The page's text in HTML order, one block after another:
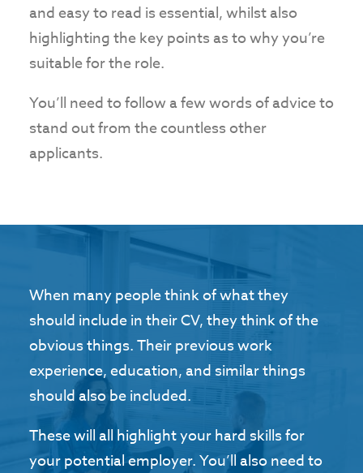
and easy to read is essential, whilst also
highlighting the key points as to why you’re
suitable for the role.
You’ll need to follow a few words of advice to
stand out from the countless other
applicants.
When many people think of what they
should include in their CV, they think of the
obvious things. Their previous work
experience, education, and similar things
should also be included.
These will all highlight your hard skills for
your potential employer. You’ll also need to